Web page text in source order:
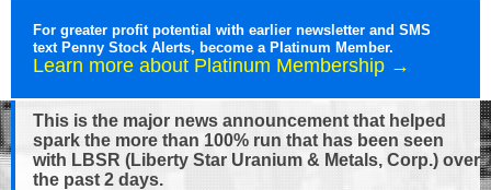
For greater profit potential with earlier newsletter and SMS
text Penny Stock Alerts, become a Platinum Member.
Learn more about Platinum Membership →
This is the major news announcement that helped
spark the more than 100% run that has been seen
with LBSR (Liberty Star Uranium & Metals, Corp.) over
the past 2 days.